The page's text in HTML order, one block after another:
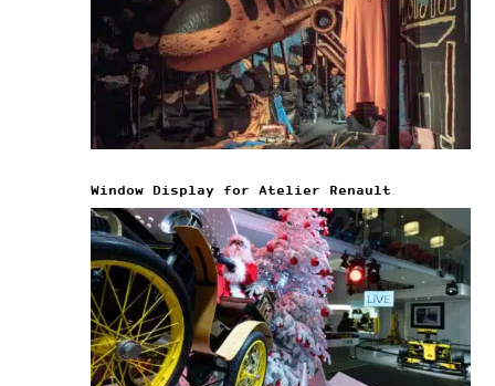
Window Display for Atelier Renault